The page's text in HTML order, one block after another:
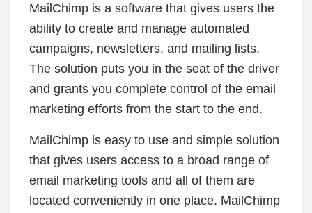
MailChimp is a software that gives users the
ability to create and manage automated
campaigns, newsletters, and mailing lists.
The solution puts you in the seat of the driver
and grants you complete control of the email
marketing efforts from the start to the end.
MailChimp is easy to use and simple solution
that gives users access to a broad range of
email marketing tools and all of them are
located conveniently in one place. MailChimp